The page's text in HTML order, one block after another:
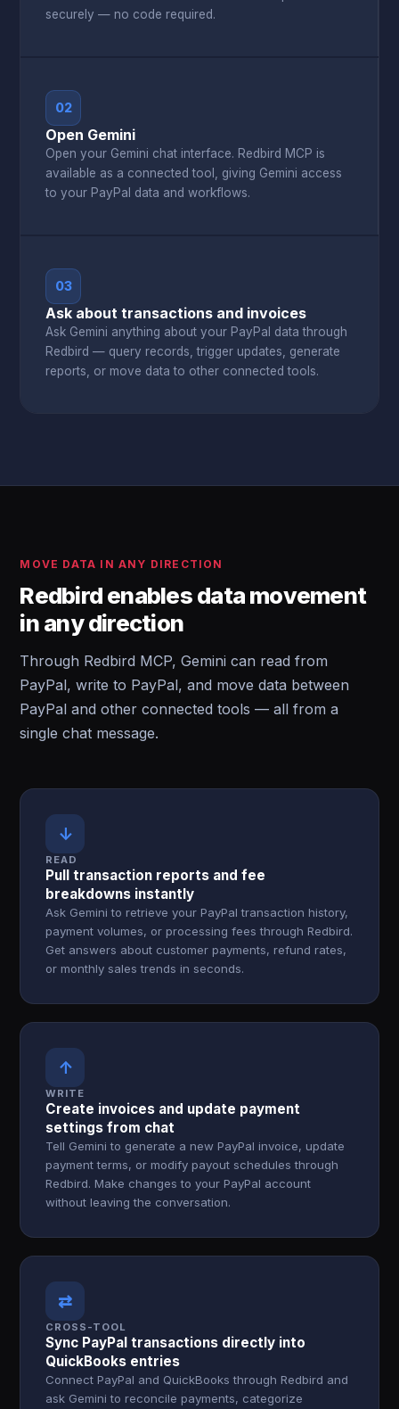
securely — no code required.
02
Open Gemini
Open your Gemini chat interface. Redbird MCP is
available as a connected tool, giving Gemini access
to your PayPal data and workflows.
03
Ask about transactions and invoices
Ask Gemini anything about your PayPal data through
Redbird — query records, trigger updates, generate
reports, or move data to other connected tools.
MOVE DATA IN ANY DIRECTION
Redbird enables data movement
in any direction
Through Redbird MCP, Gemini can read from
PayPal, write to PayPal, and move data between
PayPal and other connected tools — all from a
single chat message.
↓
READ
Pull transaction reports and fee
breakdowns instantly
Ask Gemini to retrieve your PayPal transaction history,
payment volumes, or processing fees through Redbird.
Get answers about customer payments, refund rates,
or monthly sales trends in seconds.
↑
WRITE
Create invoices and update payment
settings from chat
Tell Gemini to generate a new PayPal invoice, update
payment terms, or modify payout schedules through
Redbird. Make changes to your PayPal account
without leaving the conversation.
⇄
CROSS-TOOL
Sync PayPal transactions directly into
QuickBooks entries
Connect PayPal and QuickBooks through Redbird and
ask Gemini to reconcile payments, categorize